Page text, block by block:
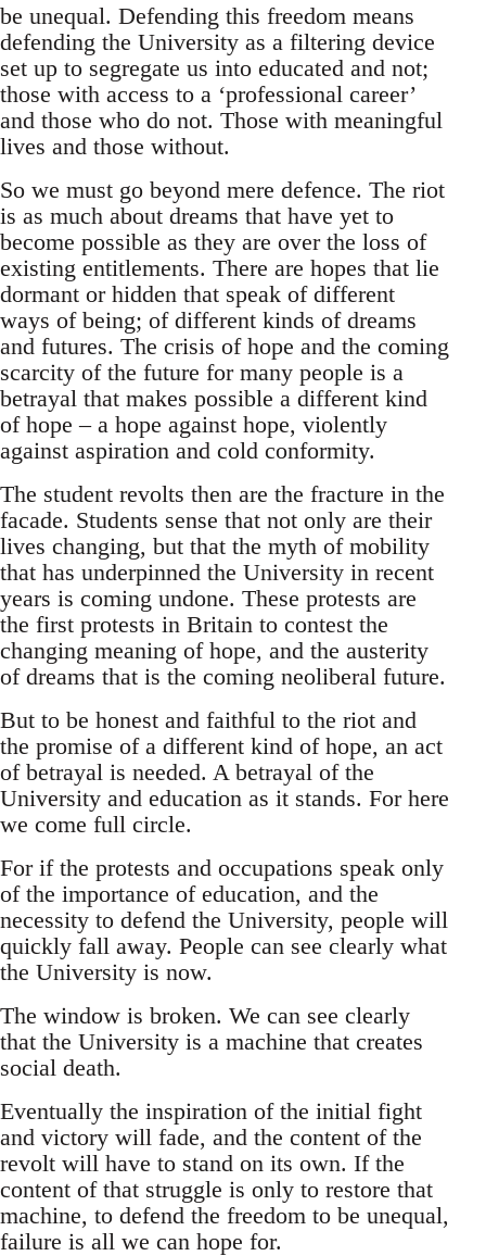
be unequal. Defending this freedom means
defending the University as a filtering device
set up to segregate us into educated and not;
those with access to a ‘professional career’
and those who do not. Those with meaningful
lives and those without.
So we must go beyond mere defence. The riot
is as much about dreams that have yet to
become possible as they are over the loss of
existing entitlements. There are hopes that lie
dormant or hidden that speak of different
ways of being; of different kinds of dreams
and futures. The crisis of hope and the coming
scarcity of the future for many people is a
betrayal that makes possible a different kind
of hope – a hope against hope, violently
against aspiration and cold conformity.
The student revolts then are the fracture in the
facade. Students sense that not only are their
lives changing, but that the myth of mobility
that has underpinned the University in recent
years is coming undone. These protests are
the first protests in Britain to contest the
changing meaning of hope, and the austerity
of dreams that is the coming neoliberal future.
But to be honest and faithful to the riot and
the promise of a different kind of hope, an act
of betrayal is needed. A betrayal of the
University and education as it stands. For here
we come full circle.
For if the protests and occupations speak only
of the importance of education, and the
necessity to defend the University, people will
quickly fall away. People can see clearly what
the University is now.
The window is broken. We can see clearly
that the University is a machine that creates
social death.
Eventually the inspiration of the initial fight
and victory will fade, and the content of the
revolt will have to stand on its own. If the
content of that struggle is only to restore that
machine, to defend the freedom to be unequal,
failure is all we can hope for.